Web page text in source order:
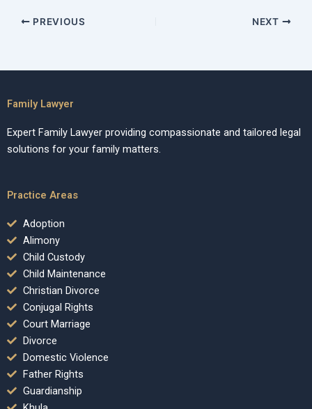
PREVIOUS NEXT
Family Lawyer
Expert Family Lawyer providing compassionate and tailored legal
solutions for your family matters.
Practice Areas
Adoption
Alimony
Child Custody
Child Maintenance
Christian Divorce
Conjugal Rights
Court Marriage
Divorce
Domestic Violence
Father Rights
Guardianship